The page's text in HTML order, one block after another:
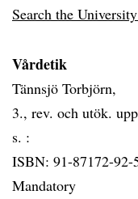
Search the
Vårdetik
Tännsjö Torbjörn,
3., rev. och utök.
s. :
ISBN: 91-87172-92-
Mandatory